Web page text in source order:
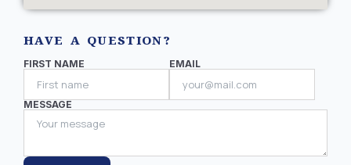
HAVE A QUESTION?
FIRST NAME EMAIL
MESSAGE